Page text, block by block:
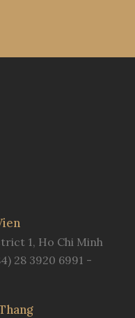
1, Ho Chi Minh
28 3920 6991 -